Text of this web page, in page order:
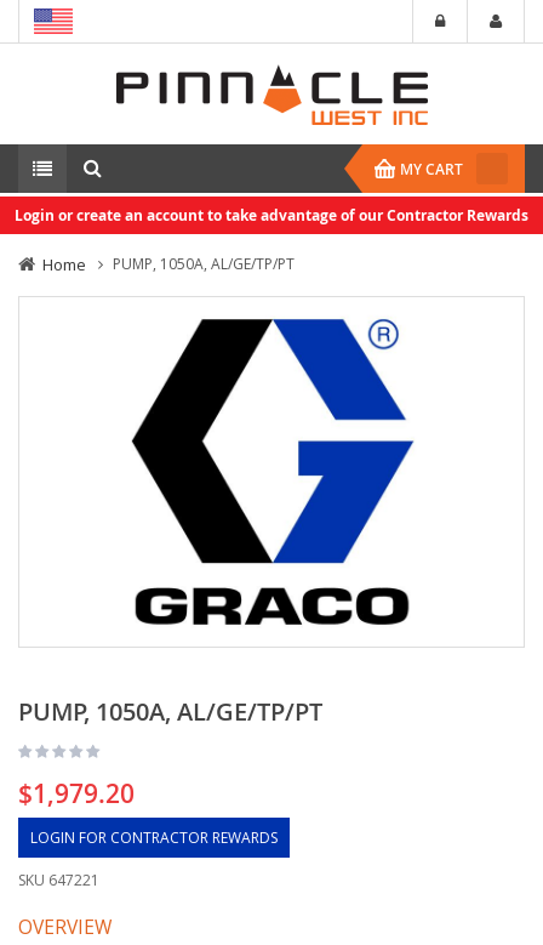
MY CART
Login or create an account to take advantage of our Contractor Rewards
Home PUMP, 1050A, AL/GE/TP/PT
PUMP, 1050A, AL/GE/TP/PT
$1,979.20
LOGIN FOR CONTRACTOR REWARDS
SKU 647221
OVERVIEW